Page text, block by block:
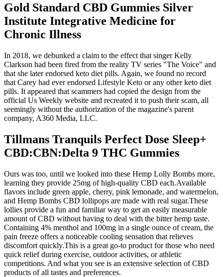
Gold Standard CBD Gummies Silver
Institute Integrative Medicine for
Chronic Illness
In 2018, we debunked a claim to the effect that singer Kelly
Clarkson had been fired from the reality TV series "The Voice" and
that she later endorsed keto diet pills. Again, we found no record
that Carey had ever endorsed Lifestyle Keto or any other keto diet
pills. It appeared that scammers had copied the design from the
official Us Weekly website and recreated it to push their scam, all
seemingly without the authorization of the magazine's parent
company, A360 Media, LLC.
Tillmans Tranquils Perfect Dose Sleep+
CBD:CBN:Delta 9 THC Gummies
Ours was too, until we looked into these Hemp Lolly Bombs more,
learning they provide 25mg of high-quality CBD each.Available
flavors include green apple, cherry, pink lemonade, and watermelon,
and Hemp Bombs CBD lollipops are made with real sugar.These
lollies provide a fun and familiar way to get an easily measurable
amount of CBD without having to deal with the bitter hemp taste.
Containing 4% menthol and 100mg in a single ounce of cream, the
pain freeze offers a noticeable cooling sensation that relieves
discomfort quickly.This is a great go-to product for those who need
quick relief during exercise, outdoor activities, or athletic
competitions. And what you see is an extensive selection of CBD
products of all tastes and preferences.